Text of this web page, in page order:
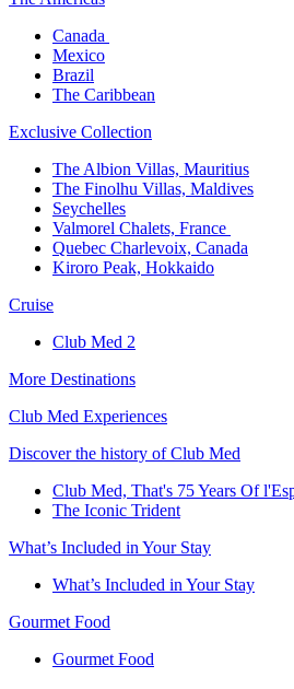
Canada ​
Mexico​
Brazil​
The Caribbean​
Exclusive Collection​
The Albion Villas, Mauritius​
The Finolhu Villas, Maldives​
Seychelles​
Valmorel Chalets, France ​
Quebec Charlevoix, Canada​
Kiroro Peak, Hokkaido
Cruise​
Club Med 2
More Destinations
Club Med Experiences
Discover the history of Club Med
Club Med, That's 75 Years Of
The Iconic Trident
What’s Included in Your Stay
What’s Included in Your Stay
Gourmet Food
Gourmet Food